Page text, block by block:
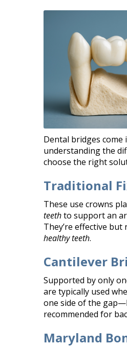
Dental bridges come
understanding the
choose the right
Traditional
These use crowns
teethto support an
They’re effective
healthy teeth.
Cantilever
Supported by only
are typically used
one side of the
recommended for
Maryland